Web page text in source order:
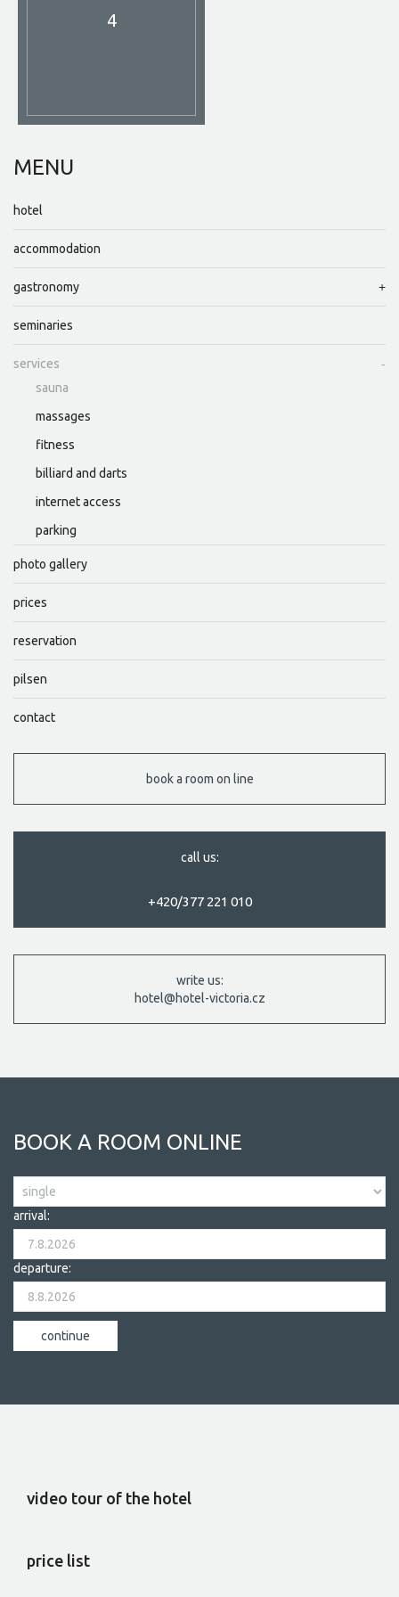
4
MENU
hotel
accommodation
gastronomy
seminaries
services
sauna
massages
fitness
billiard and darts
internet access
parking
photo gallery
prices
reservation
pilsen
contact
book a room on line
call us:
+420/377 221 010
write us:
hotel@hotel-victoria.cz
BOOK A ROOM ONLINE
arrival:
departure:
video tour of the hotel
price list